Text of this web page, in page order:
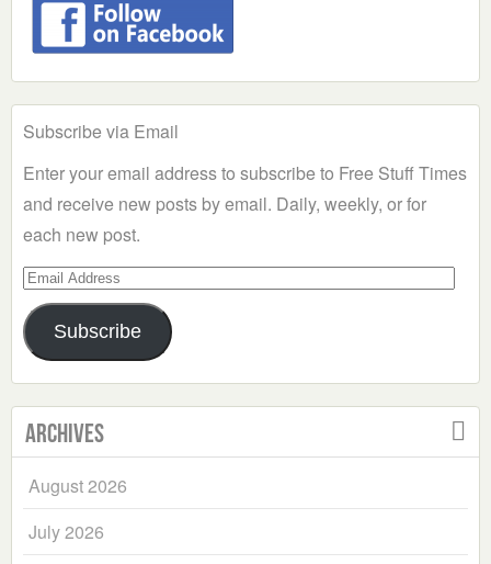
Subscribe via Email
Enter your email address to subscribe to Free Stuff Times
and receive new posts by email. Daily, weekly, or for
each new post.
Email
Address
Subscribe
Archives
August 2026
July 2026